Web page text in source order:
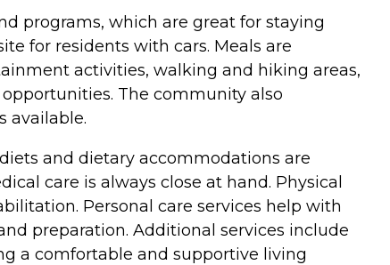
programs, which are great for staying
for residents with cars. Meals are
activities, walking and hiking areas,
The community also
available.
and dietary accommodations are
care is always close at hand. Physical
Personal care services help with
preparation. Additional services include
a comfortable and supportive living